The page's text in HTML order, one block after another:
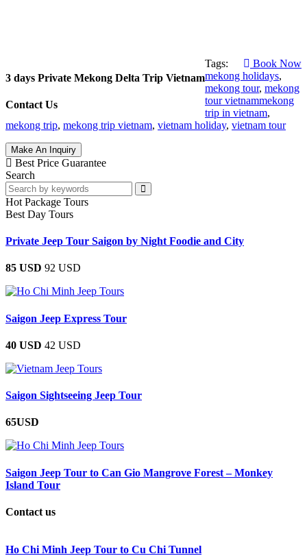
3 days Private Mekong Delta Trip Vietnam
Contact Us
Book Now
Tags:
mekong holidays,
mekong tour, mekong
tour vietnammekong
trip in vietnam,
mekong trip, mekong trip vietnam, vietnam holiday, vietnam tour
Make An Inquiry
Best Price Guarantee
Search
Hot Package Tours
Best Day Tours
Private Jeep Tour Saigon by Night Foodie and City
85 USD 92 USD
Saigon Jeep Express Tour
40 USD 42 USD
Saigon Sightseeing Jeep Tour
65USD
Saigon Jeep Tour to Can Gio Mangrove Forest – Monkey
Island Tour
Contact us
Ho Chi Minh Jeep Tour to Cu Chi Tunnel